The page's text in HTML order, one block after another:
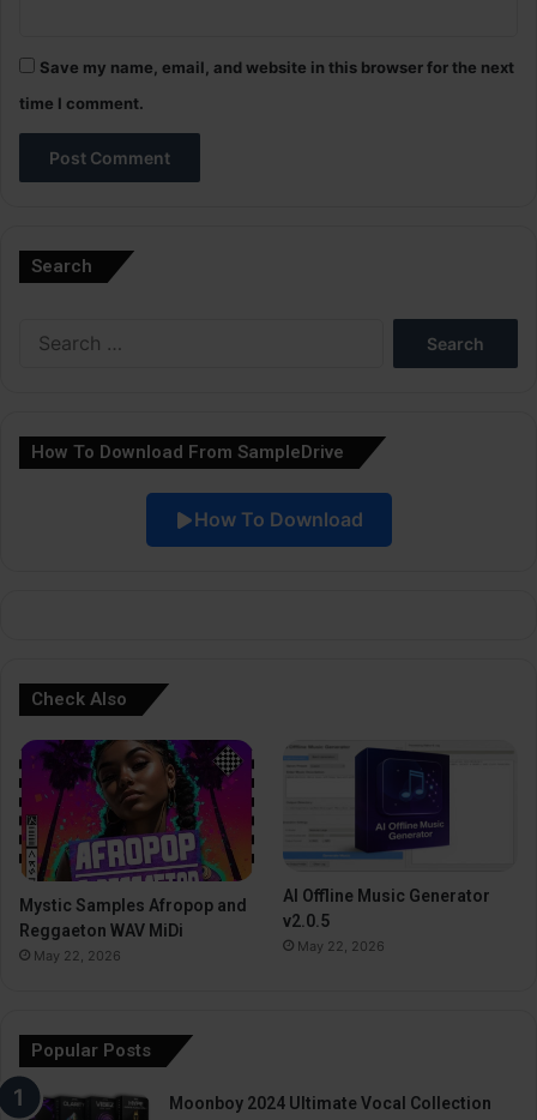
Save my name, email, and website in this browser for the next
time I comment.
Search
How To Download From SampleDrive
How To Download
Check Also
Mystic Samples Afropop and
Reggaeton WAV MiDi
May 22, 2026
AI Offline Music Generator
v2.0.5
May 22, 2026
Popular Posts
Moonboy 2024 Ultimate Vocal Collection